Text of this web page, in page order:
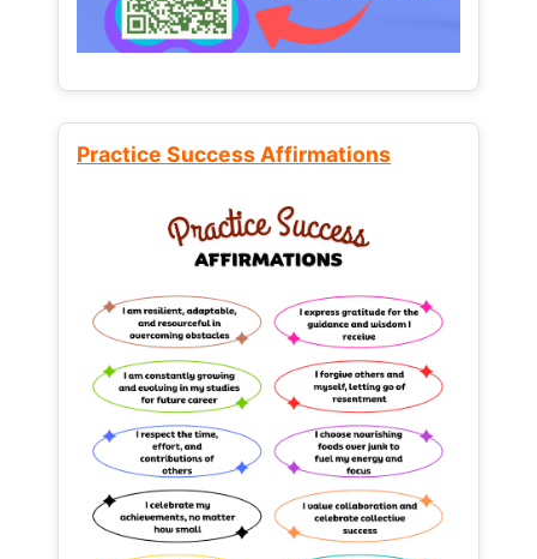
Practice Success Affirmations